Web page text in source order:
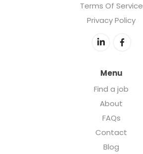
Terms Of Service
Privacy Policy
Menu
Find a job
About
FAQs
Contact
Blog